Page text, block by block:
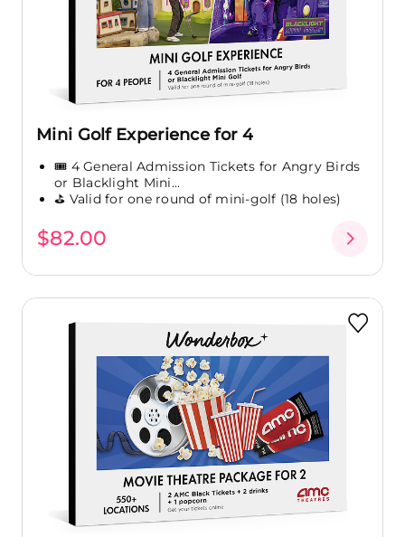
Mini Golf Experience for 4
🎟️ 4 General Admission Tickets for Angry Birds
or Blacklight Mini...
⛳ Valid for one round of mini-golf (18 holes)
$82.00